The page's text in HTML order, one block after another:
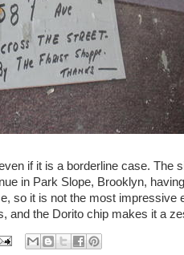
if it is a borderline case. The
in Park Slope, Brooklyn,
so it is not the most impressive
and the Dorito chip makes it a